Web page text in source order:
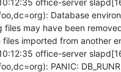
Database
files may have been
files imported from another
PANIC: